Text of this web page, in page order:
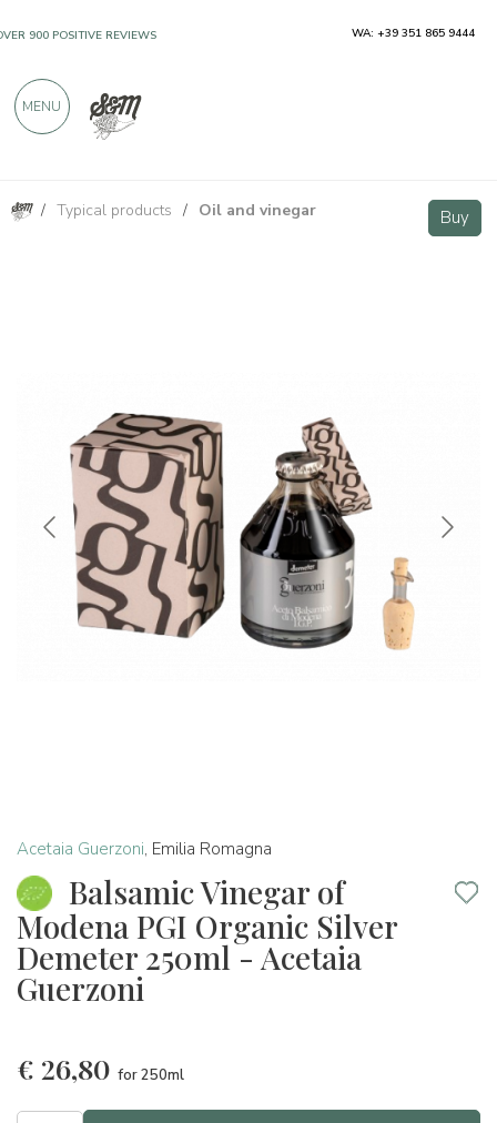
/ Typical products / Oil and vinegar Buy
Acetaia Guerzoni, Emilia Romagna
Balsamic Vinegar of
Modena PGI Organic Silver
Demeter 250ml - Acetaia
Guerzoni
€ 26,80 for 250ml
Buy
900 POSITIVE REVIEWS WA: +39 351 865 9444
MENU